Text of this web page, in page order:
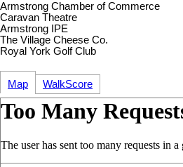
Armstrong Chamber of Commerce
Caravan Theatre
Armstrong IPE
The Village Cheese Co.
Royal York Golf Club
Map WalkScore